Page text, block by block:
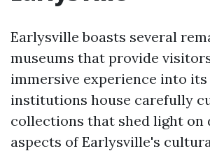
Earlysville boasts several
museums that provide
immersive experience into its
institutions house carefully
collections that shed light on
aspects of Earlysville's